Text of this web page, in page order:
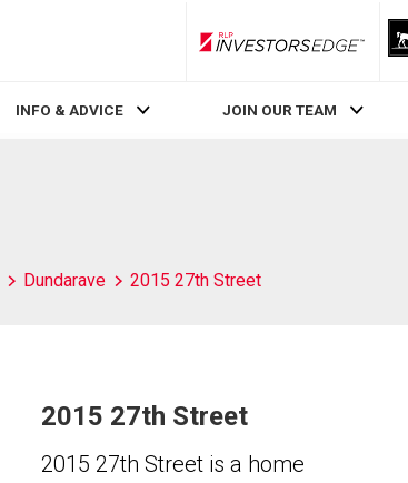
RLP InvestorsEdge
INFO & ADVICE JOIN OUR TEAM
Dundarave 2015 27th Street
2015 27th Street
2015 27th Street is a home